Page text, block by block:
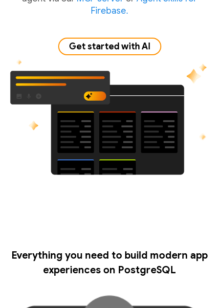
Firebase.
Get started with AI
Everything you need to build modern app
experiences on PostgreSQL